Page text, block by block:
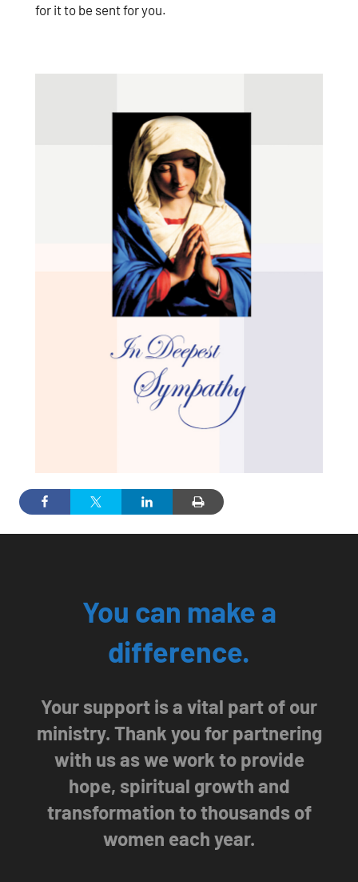
for it to be sent for you.
You can make a
difference.
Your support is a vital part of our
ministry. Thank you for partnering
with us as we work to provide
hope, spiritual growth and
transformation to thousands of
women each year.